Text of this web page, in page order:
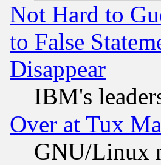
Not Hard to
to False
Disappear
IBM's
Over at Tux
GNU/Linux